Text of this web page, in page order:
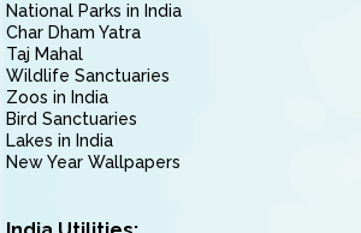
National Parks in India
Char Dham Yatra
Taj Mahal
Wildlife Sanctuaries
Zoos in India
Bird Sanctuaries
Lakes in India
New Year Wallpapers